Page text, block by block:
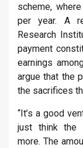
scheme,
per year. A
Research
payment
earnings
argue that the
the sacrifices
“It’s a good
just think the
more. The